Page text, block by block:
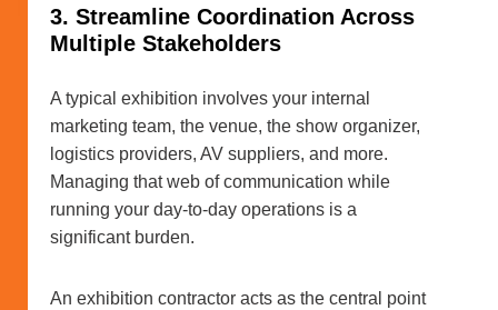
3. Streamline Coordination Across
Multiple Stakeholders
A typical exhibition involves your internal
marketing team, the venue, the show organizer,
logistics providers, AV suppliers, and more.
Managing that web of communication while
running your day-to-day operations is a
significant burden.
An exhibition contractor acts as the central point